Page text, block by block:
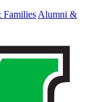
Families Alumni &